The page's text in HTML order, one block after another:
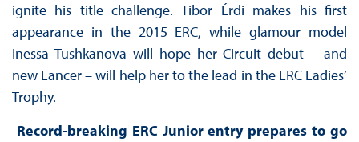
ignite his title challenge. Tibor Érdi makes his first
appearance in the 2015 ERC, while glamour model
Inessa Tushkanova will hope her Circuit debut – and
new Lancer – will help her to the lead in the ERC Ladies’
Trophy.
Record-breaking ERC Junior entry prepares to go